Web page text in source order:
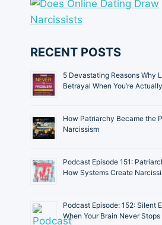
RECENT POSTS
5 Devastating Reasons Why
Betrayal When You’re
How Patriarchy Became the
Narcissism
Podcast Episode 151:
How Systems Create
Podcast Episode: 152: Silent
When Your Brain Never Stops